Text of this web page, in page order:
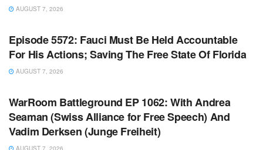
AUGUST 7, 2026
WARROOM FULL EPISODES | STEPHEN K. BANNON’S
Episode 5572: Fauci Must Be Held Accountable
For His Actions; Saving The Free State Of Florida
AUGUST 7, 2026
WARROOM FULL EPISODES | STEPHEN K. BANNON’S
WarRoom Battleground EP 1062: With Andrea
Seaman (Swiss Alliance for Free Speech) And
Vadim Derksen (Junge Freiheit)
AUGUST 7, 2026